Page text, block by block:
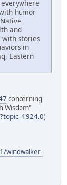
humor
and
with stories
in
Eastern
concerning
Wisdom"
)
windwalker-